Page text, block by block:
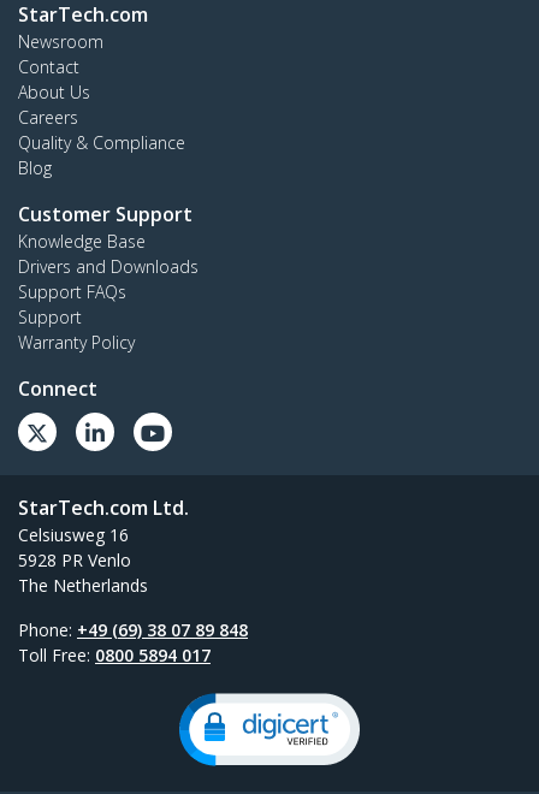
StarTech.com
Newsroom
Contact
About Us
Careers
Quality & Compliance
Blog
Customer Support
Knowledge Base
Drivers and Downloads
Support FAQs
Support
Warranty Policy
Connect
StarTech.com Ltd.
Celsiusweg 16
5928 PR Venlo
The Netherlands
Phone: +49 (69) 38 07 89 848
Toll Free: 0800 5894 017